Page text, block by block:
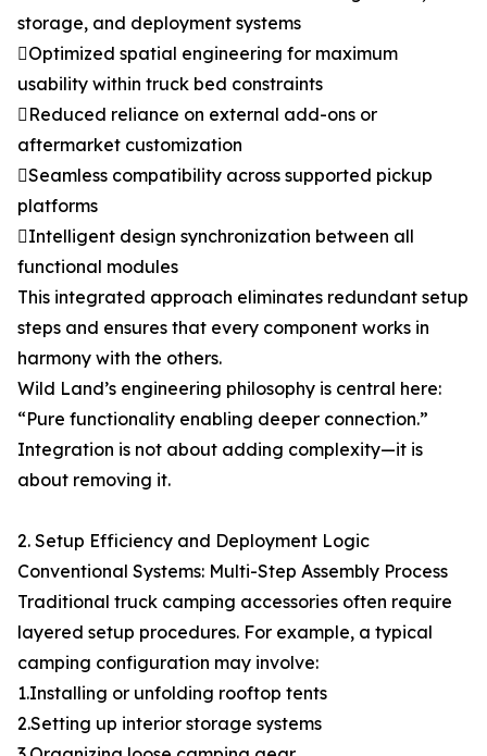
storage, and deployment systems
Optimized spatial engineering for maximum
usability within truck bed constraints
Reduced reliance on external add-ons or
aftermarket customization
Seamless compatibility across supported pickup
platforms
Intelligent design synchronization between all
functional modules
This integrated approach eliminates redundant setup
steps and ensures that every component works in
harmony with the others.
Wild Land’s engineering philosophy is central here:
“Pure functionality enabling deeper connection.”
Integration is not about adding complexity—it is
about removing it.
2. Setup Efficiency and Deployment Logic
Conventional Systems: Multi-Step Assembly Process
Traditional truck camping accessories often require
layered setup procedures. For example, a typical
camping configuration may involve:
1.Installing or unfolding rooftop tents
2.Setting up interior storage systems